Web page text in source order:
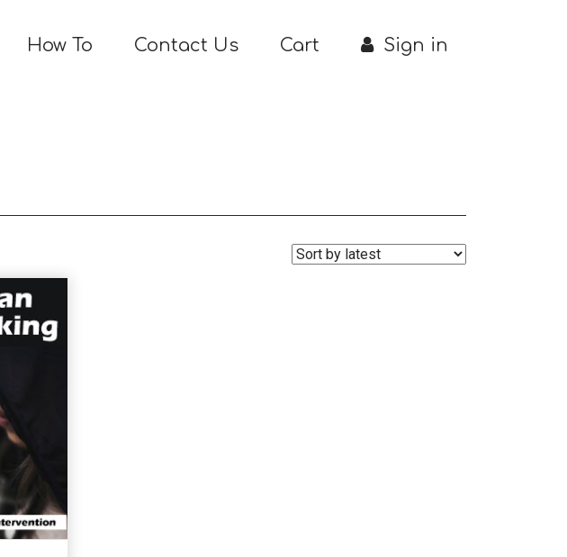
How To Contact Us Cart Sign in